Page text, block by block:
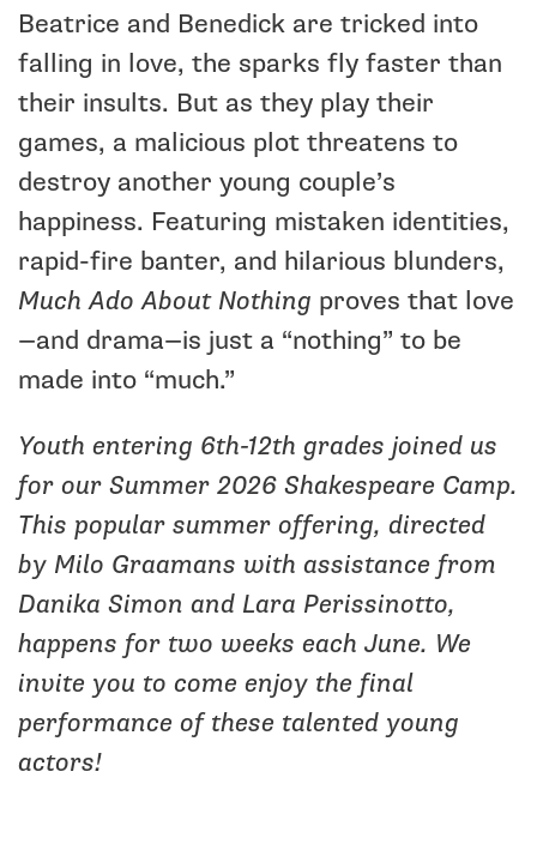
Beatrice and Benedick are tricked into
falling in love, the sparks fly faster than
their insults. But as they play their
games, a malicious plot threatens to
destroy another young couple’s
happiness. Featuring mistaken identities,
rapid-fire banter, and hilarious blunders,
Much Ado About Nothing proves that love
—and drama—is just a “nothing” to be
made into “much.”
Youth entering 6th-12th grades joined us
for our Summer 2026 Shakespeare Camp.
This popular summer offering, directed
by Milo Graamans with assistance from
Danika Simon and Lara Perissinotto,
happens for two weeks each June. We
invite you to come enjoy the final
performance of these talented young
actors!